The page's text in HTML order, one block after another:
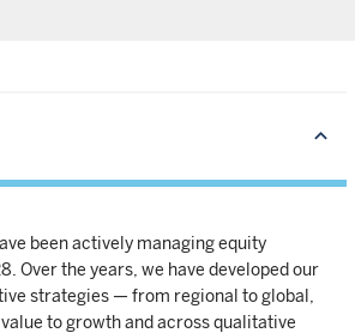
been actively managing equity
Over the years, we have developed our
strategies — from regional to global,
to growth and across qualitative